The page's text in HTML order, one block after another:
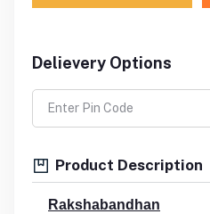
Delievery Options
Product Description
Rakshabandhan